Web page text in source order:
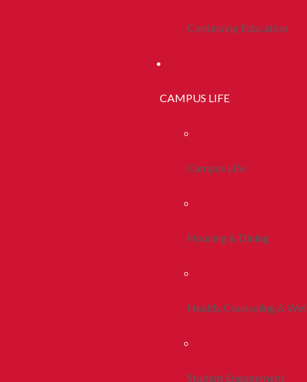
Continuing Education
CAMPUS LIFE
Campus Life
Housing & Dining
Health, Counseling &
Student Engagement